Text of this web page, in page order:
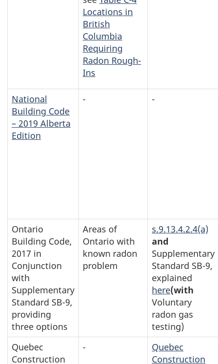
Locations in
British
Columbia
Requiring
Radon Rough-
Ins
National
Building Code
– 2019 Alberta
Edition
- -
Ontario
Building Code,
2017 in
Conjunction
with
Supplementary
Standard SB-9,
providing
three options
Areas of
Ontario with
known radon
problem
s.9.13.4.2.4(a)
and
Supplementary
Standard SB-9,
explained
here(with
Voluntary
radon gas
testing)
Quebec
Construction
-
Quebec
Construction